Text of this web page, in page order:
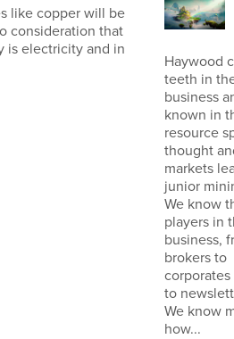
like copper will be
consideration that
is electricity and in
Haywood
teeth in
business
known in
resource
thought
markets
junior
We know
players in
business,
brokers to
to
We know
how...